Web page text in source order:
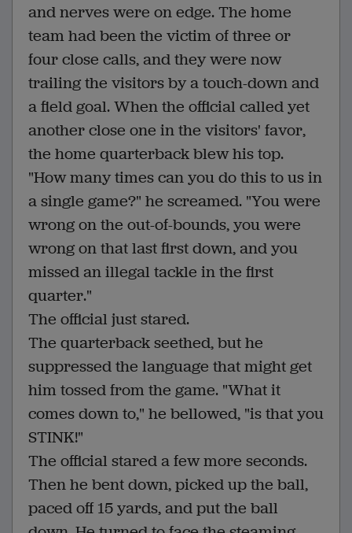
and nerves were on edge. The home
team had been the victim of three or
four close calls, and they were now
trailing the visitors by a touch-down and
a field goal. When the official called yet
another close one in the visitors' favor,
the home quarterback blew his top.
"How many times can you do this to us in
a single game?" he screamed. "You were
wrong on the out-of-bounds, you were
wrong on that last first down, and you
missed an illegal tackle in the first
quarter."
The official just stared.
The quarterback seethed, but he
suppressed the language that might get
him tossed from the game. "What it
comes down to," he bellowed, "is that you
STINK!"
The official stared a few more seconds.
Then he bent down, picked up the ball,
paced off 15 yards, and put the ball